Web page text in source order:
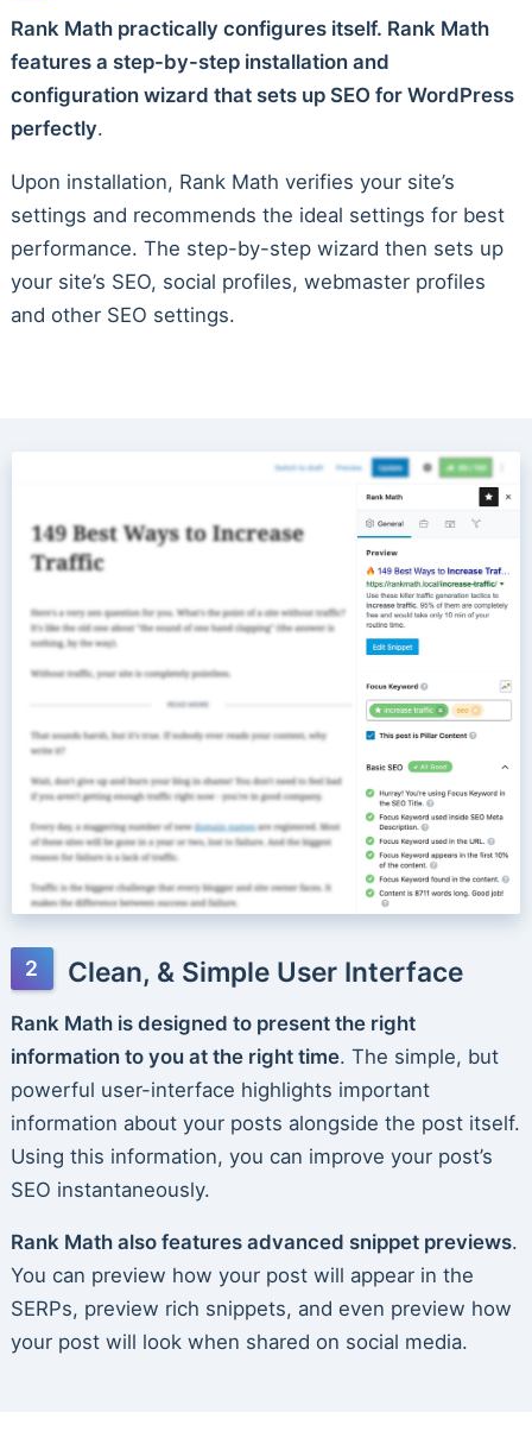
Rank Math practically configures itself. Rank Math
features a step-by-step installation and
configuration wizard that sets up SEO for WordPress
perfectly.
Upon installation, Rank Math verifies your site’s
settings and recommends the ideal settings for best
performance. The step-by-step wizard then sets up
your site’s SEO, social profiles, webmaster profiles
and other SEO settings.
Clean, & Simple User Interface
Rank Math is designed to present the right
information to you at the right time. The simple, but
powerful user-interface highlights important
information about your posts alongside the post itself.
Using this information, you can improve your post’s
SEO instantaneously.
Rank Math also features advanced snippet previews.
You can preview how your post will appear in the
SERPs, preview rich snippets, and even preview how
your post will look when shared on social media.